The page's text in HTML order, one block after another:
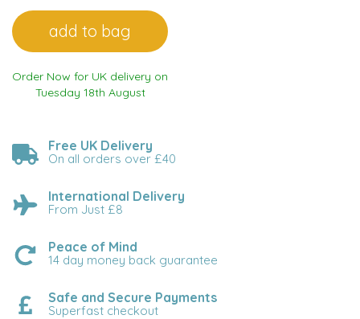
Order Now for UK delivery on
Tuesday 18th August
Free UK Delivery
On all orders over £40
International Delivery
From Just £8
Peace of Mind
14 day money back guarantee
Safe and Secure Payments
Superfast checkout